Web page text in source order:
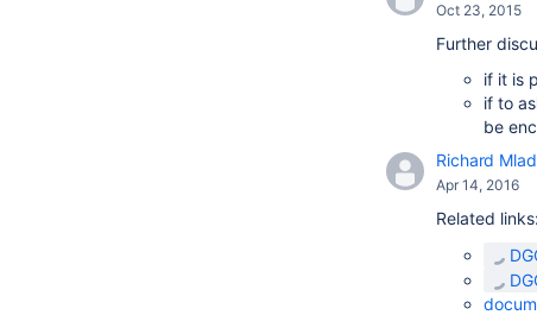
Oct 23, 2015
Further
if it is
if to
be
Richard
Apr 14, 2016
Related links: